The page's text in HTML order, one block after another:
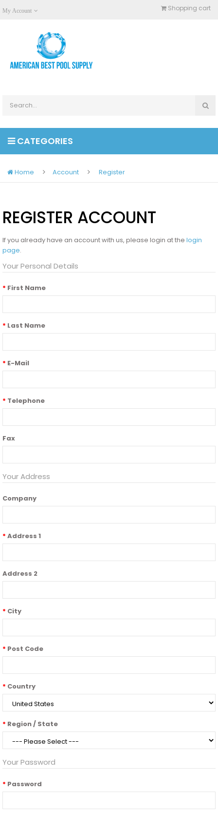
My Account Shopping cart
CATEGORIES
Home Account Register
REGISTER ACCOUNT
If you already have an account with us, please login at the login
page.
Your Personal Details
First Name
Last Name
E-Mail
Telephone
Fax
Your Address
Company
Address 1
Address 2
City
Post Code
Country
Region / State
Your Password
Password